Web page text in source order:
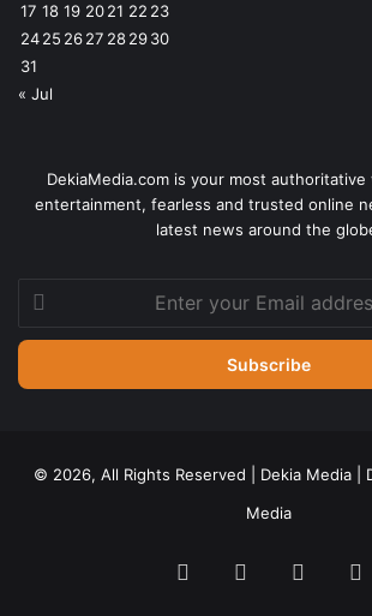
17 18 19 2021 22 23
2425 2627 282930
31
« Jul
DekiaMedia.com is your most
entertainment, fearless and trusted online
latest news around the
your
Email
© 2026, All Rights Reserved | Dekia Media |
Media
Facebook